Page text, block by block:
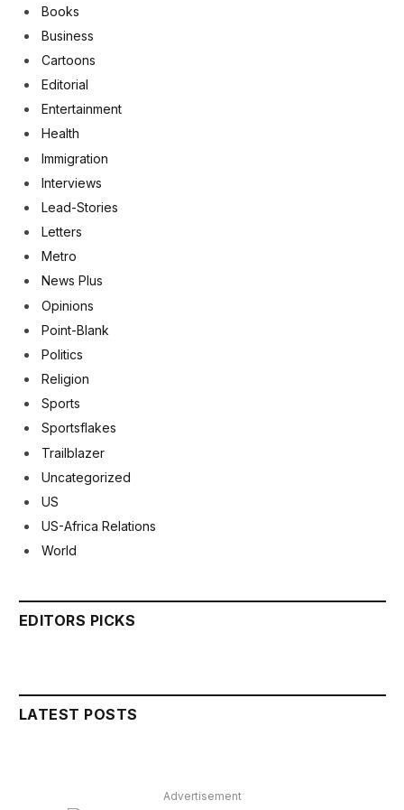
Books
Business
Cartoons
Editorial
Entertainment
Health
Immigration
Interviews
Lead-Stories
Letters
Metro
News Plus
Opinions
Point-Blank
Politics
Religion
Sports
Sportsflakes
Trailblazer
Uncategorized
US
US-Africa Relations
World
EDITORS PICKS
LATEST POSTS
Advertisement